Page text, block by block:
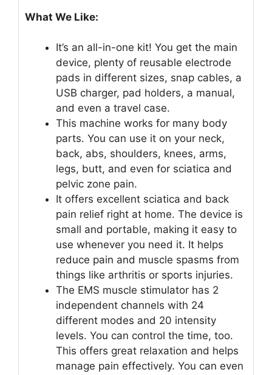
What We Like:
It’s an all-in-one kit! You get the main
device, plenty of reusable electrode
pads in different sizes, snap cables, a
USB charger, pad holders, a manual,
and even a travel case.
This machine works for many body
parts. You can use it on your neck,
back, abs, shoulders, knees, arms,
legs, butt, and even for sciatica and
pelvic zone pain.
It offers excellent sciatica and back
pain relief right at home. The device is
small and portable, making it easy to
use whenever you need it. It helps
reduce pain and muscle spasms from
things like arthritis or sports injuries.
The EMS muscle stimulator has 2
independent channels with 24
different modes and 20 intensity
levels. You can control the time, too.
This offers great relaxation and helps
manage pain effectively. You can even